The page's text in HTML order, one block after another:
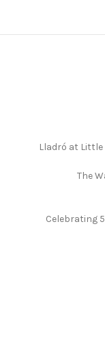
Lladró at
The
Celebrating